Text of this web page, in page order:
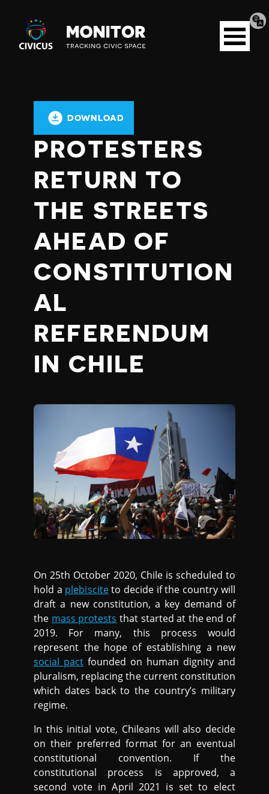
Civicus
Monitor
Open
menu
DOWNLOAD
PROTESTERS
RETURN TO
THE STREETS
AHEAD OF
CONSTITUTION
AL
REFERENDUM
IN CHILE
On 25th October 2020, Chile is scheduled to
hold a plebisciteto decide if the country will
draft a new constitution, a key demand of
the mass protests that started at the end of
2019. For many, this process would
represent the hope of establishing a new
social pact founded on human dignity and
pluralism, replacing the current constitution
which dates back to the country’s military
regime.
In this initial vote, Chileans will also decide
on their preferred format for an eventual
constitutional convention. If the
constitutional process is approved, a
second vote in April 2021 is set to elect